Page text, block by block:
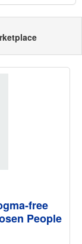
free
People